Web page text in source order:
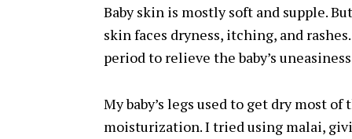
Baby skin is mostly soft and supple.
skin faces dryness, itching, and
period to relieve the baby’s
My baby’s legs used to get dry most
moisturization. I tried using malai,